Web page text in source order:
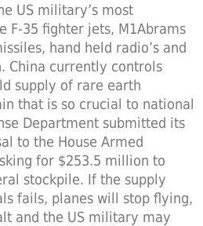
US military’s most
F-35 fighter jets, M1Abrams
hand held radio’s and
China currently controls
supply of rare earth
that is so crucial to national
Department submitted its
to the House Armed
for $253.5 million to
stockpile. If the supply
fails, planes will stop flying,
and the US military may